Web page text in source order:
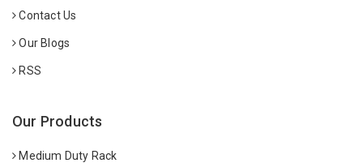
Contact Us
Our Blogs
RSS
Our Products
Medium Duty Rack